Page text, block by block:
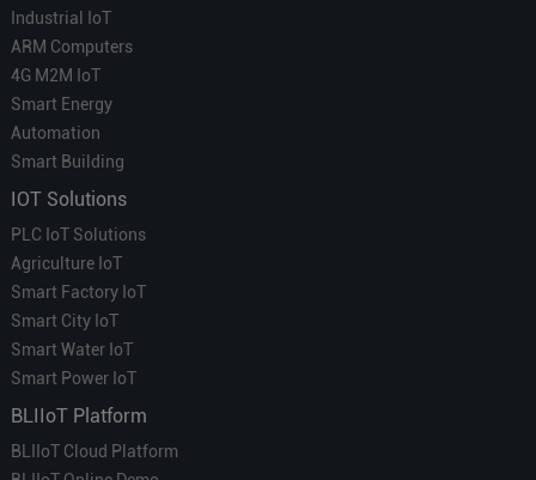
Industrial IoT
ARM Computers
4G M2M IoT
Smart Energy
Automation
Smart Building
IOT Solutions
PLC IoT Solutions
Agriculture IoT
Smart Factory IoT
Smart City IoT
Smart Water IoT
Smart Power IoT
BLIIoT Platform
BLIIoT Cloud Platform